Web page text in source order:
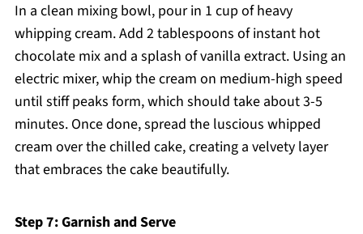
In a clean mixing bowl, pour in 1 cup of heavy
whipping cream. Add 2 tablespoons of instant hot
chocolate mix and a splash of vanilla extract. Using an
electric mixer, whip the cream on medium-high speed
until stiff peaks form, which should take about 3-5
minutes. Once done, spread the luscious whipped
cream over the chilled cake, creating a velvety layer
that embraces the cake beautifully.
Step 7: Garnish and Serve